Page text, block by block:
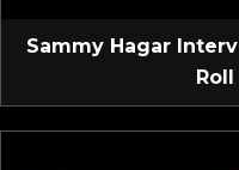
Sammy Hagar